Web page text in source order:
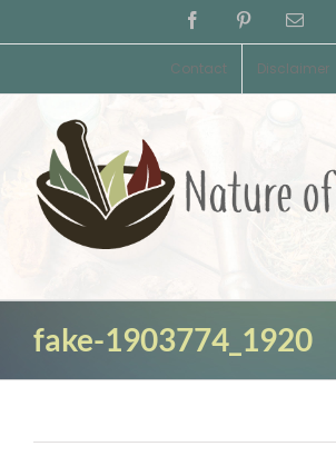
to
FacebookPinterestEmail
Contact Disclaimer
fake-1903774_1920